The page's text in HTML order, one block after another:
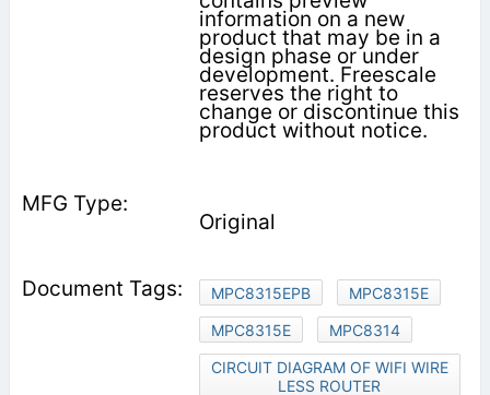
information on a new
product that may be in a
design phase or under
development. Freescale
reserves the right to
change or discontinue this
product without notice.
Original
MPC8315EPB
MPC8315E
MPC8315E
MPC8314
CIRCUIT DIAGRAM OF WIFI WIRE
LESS ROUTER